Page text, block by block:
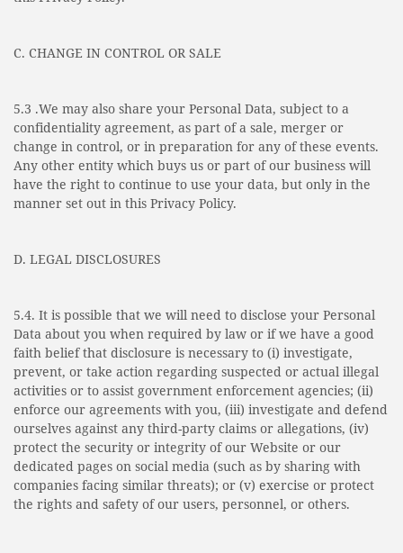
C. CHANGE IN CONTROL OR SALE
5.3 .We may also share your Personal Data, subject to a
confidentiality agreement, as part of a sale, merger or
change in control, or in preparation for any of these events.
Any other entity which buys us or part of our business will
have the right to continue to use your data, but only in the
manner set out in this Privacy Policy.
D. LEGAL DISCLOSURES
5.4. It is possible that we will need to disclose your Personal
Data about you when required by law or if we have a good
faith belief that disclosure is necessary to (i) investigate,
prevent, or take action regarding suspected or actual illegal
activities or to assist government enforcement agencies; (ii)
enforce our agreements with you, (iii) investigate and defend
ourselves against any third-party claims or allegations, (iv)
protect the security or integrity of our Website or our
dedicated pages on social media (such as by sharing with
companies facing similar threats); or (v) exercise or protect
the rights and safety of our users, personnel, or others.